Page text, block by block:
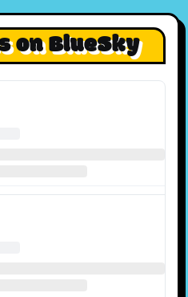
on BlueSky